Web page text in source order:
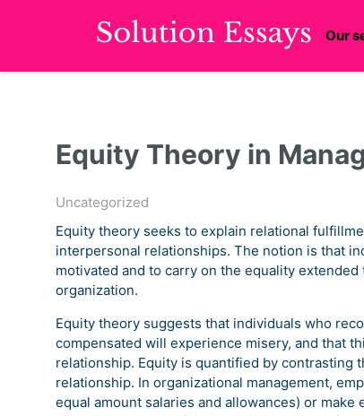
Our
Equity Theory in
Uncategorized
Equity theory seeks to explain relational
interpersonal relationships. The notion is that
motivated and to carry on the equality
organization.
Equity theory suggests that individuals who
compensated will experience misery, and that
relationship. Equity is quantified by
relationship. In organizational management,
equal amount salaries and allowances) or